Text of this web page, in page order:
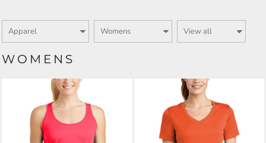
WOMENS